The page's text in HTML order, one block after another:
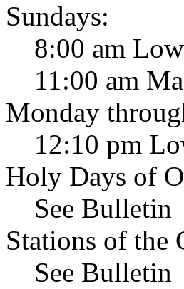
Sundays:
8:00 am
11:00 am
Monday
12:10 pm
Holy Days of
See Bulletin
Stations of the
See Bulletin